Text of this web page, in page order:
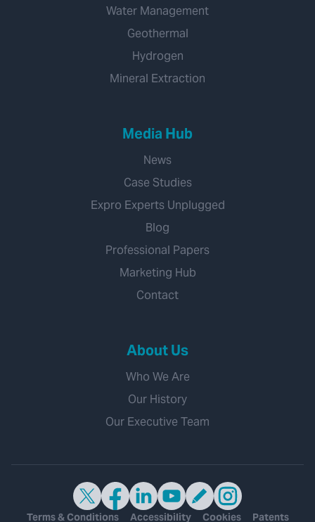
Water Management
Geothermal
Hydrogen
Mineral Extraction
Media Hub
News
Case Studies
Expro Experts Unplugged
Blog
Professional Papers
Marketing Hub
Contact
About Us
Who We Are
Our History
Our Executive Team
Terms & Conditions Accessibility Cookies Patents